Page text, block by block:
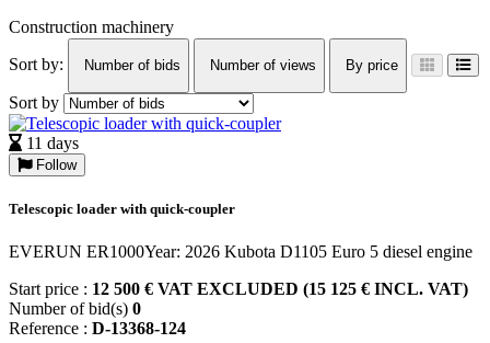
Construction machinery
Sort by:
Number of bids Number of views By price
Sort by
11 days
Follow
Telescopic loader with quick-coupler
EVERUN ER1000Year: 2026 Kubota D1105 Euro 5 diesel engine
Start price : 12 500 € VAT EXCLUDED (15 125 € INCL. VAT)
Number of bid(s) 0
Reference : D-13368-124